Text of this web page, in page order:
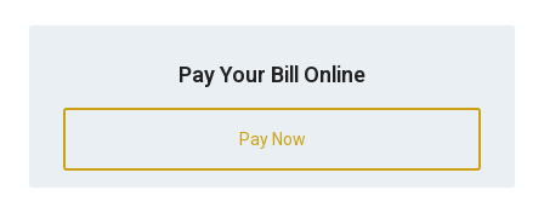
Pay Your Bill Online
Pay Now